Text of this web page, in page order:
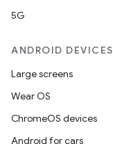
5G
ANDROID DEVICES
Large screens
Wear OS
ChromeOS devices
Android for cars